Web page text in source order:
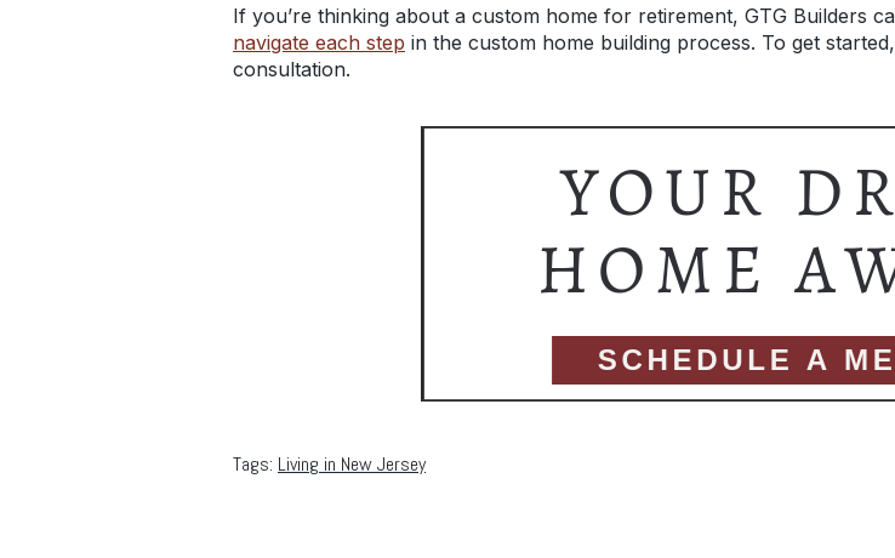
If you’re thinking about a custom home for retirement, GTG Builders
navigate each step in the custom home building process. To get started,
consultation.
Tags: Living in New Jersey